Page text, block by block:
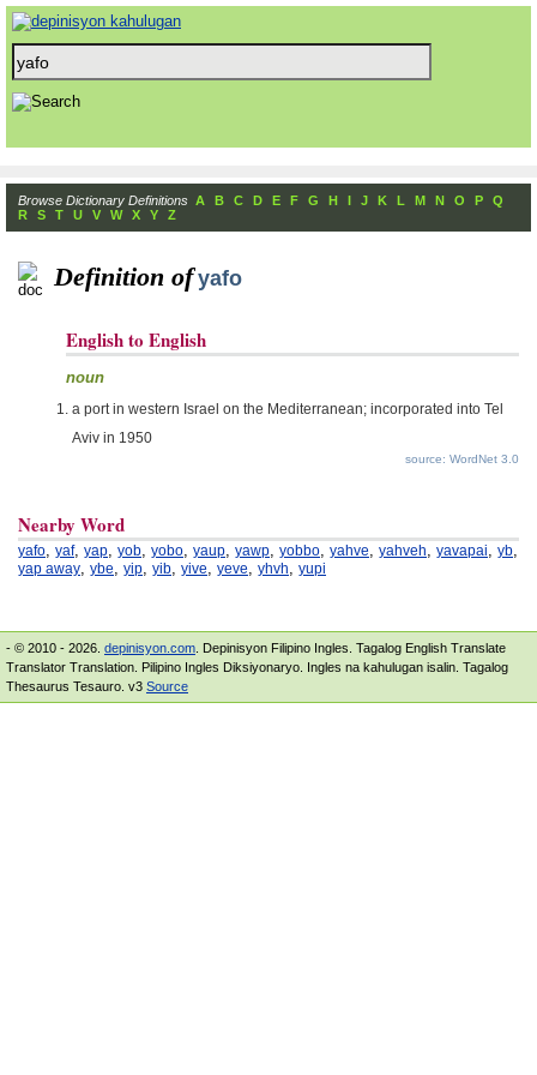
Browse Dictionary Definitions A B C D E F G H I J K L M N O P
Q
R
S T U V W X Y Z
Definition of yafo
English to English
noun
a port in western Israel on the Mediterranean; incorporated into Tel
Aviv in 1950
source: WordNet 3.0
Nearby Word
yafo, yaf, yap, yob, yobo, yaup, yawp, yobbo, yahve, yahveh, yavapai, yb,
yap away, ybe, yip, yib, yive, yeve, yhvh, yupi
- © 2010 - 2026. depinisyon.com . Depinisyon Filipino Ingles. Tagalog English Translate
Translator Translation. Pilipino Ingles Diksiyonaryo. Ingles na kahulugan isalin. Tagalog
Thesaurus Tesauro. v3 Source